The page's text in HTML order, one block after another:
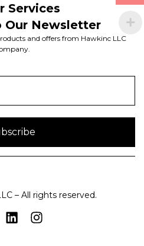
Services
Our Newsletter
and offers from Hawkinc LLC
– All rights reserved.